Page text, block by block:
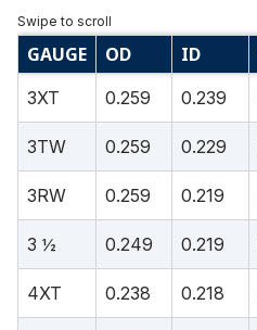
GAUGE OD ID
3XT 0.259 0.239
3TW 0.259 0.229
3RW 0.259 0.219
3 ½ 0.249 0.219
4XT 0.238 0.218